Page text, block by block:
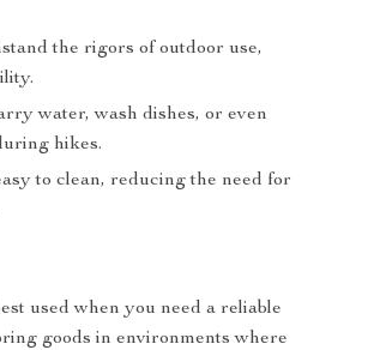
the rigors of outdoor use,
water, wash dishes, or even
hikes.
to clean, reducing the need for
used when you need a reliable
goods in environments where